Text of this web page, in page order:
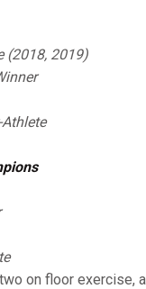
(2018, 2019)
on floor exercise,